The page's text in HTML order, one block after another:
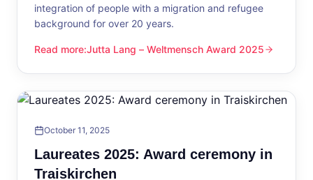
integration of people with a migration and refugee
background for over 20 years.
Read more:
Jutta Lang – Weltmensch Award 2025
Jutta Lang – Weltmensch Award 2025
October 11, 2025
Laureates 2025: Award ceremony in
Traiskirchen